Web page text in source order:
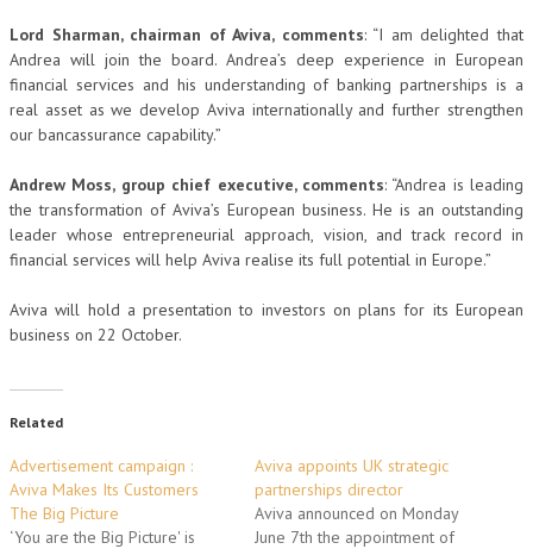
Lord Sharman, chairman of Aviva, comments: “I am delighted that
Andrea will join the board. Andrea’s deep experience in European
financial services and his understanding of banking partnerships is a
real asset as we develop Aviva internationally and further strengthen
our bancassurance capability.”
Andrew Moss, group chief executive, comments: “Andrea is leading
the transformation of Aviva’s European business. He is an outstanding
leader whose entrepreneurial approach, vision, and track record in
financial services will help Aviva realise its full potential in Europe.”
Aviva will hold a presentation to investors on plans for its European
business on 22 October.
Related
Advertisement campaign :
Aviva Makes Its Customers
The Big Picture
‘You are the Big Picture' is
Aviva appoints UK strategic
partnerships director
Aviva announced on Monday
June 7th the appointment of